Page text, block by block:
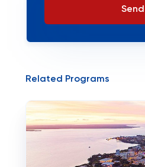
Send
Related Programs